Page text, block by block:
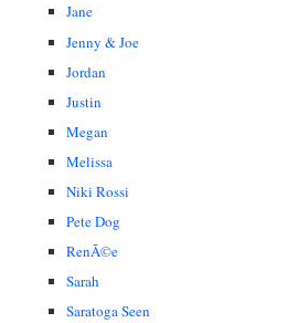
Jane
Jenny & Joe
Jordan
Justin
Megan
Melissa
Niki Rossi
Pete Dog
RenÃ©e
Sarah
Saratoga Seen